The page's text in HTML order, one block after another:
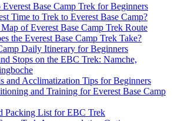
Base Camp Trek for Beginners
Time to Trek to Everest Base Camp?
of Everest Base Camp Trek Route
the Everest Base Camp Trek Take?
Daily Itinerary for Beginners
Stops on the EBC Trek: Namche,
and Acclimatization Tips for Beginners
and Training for Everest Base Camp
Packing List for EBC Trek